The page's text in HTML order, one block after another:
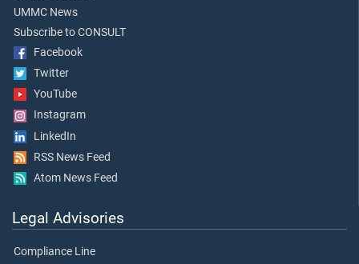
UMMC News
Subscribe to CONSULT
Facebook
Twitter
YouTube
Instagram
LinkedIn
RSS News Feed
Atom News Feed
Legal Advisories
Compliance Line